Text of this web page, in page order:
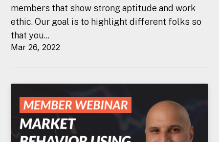
members that show strong aptitude and work
ethic. Our goal is to highlight different folks so
that you...
Mar 26, 2022